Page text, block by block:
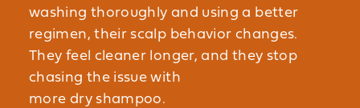
washing thoroughly and using a better
regimen, their scalp behavior changes.
They feel cleaner longer, and they stop
chasing the issue with
more dry shampoo.